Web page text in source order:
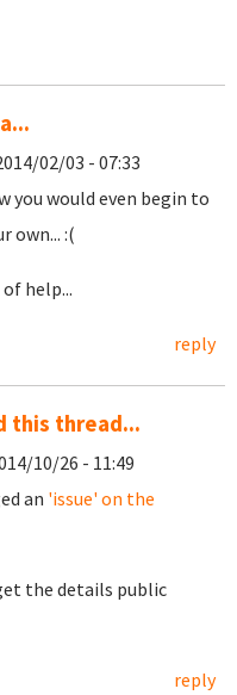
02/03 - 07:33
you would even begin to
own... :(
help...
reply
this thread...
10/26 - 11:49
an 'issue' on the
the details public
reply